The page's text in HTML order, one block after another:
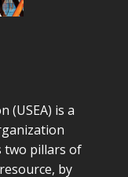
(USEA) is a
two pillars of
by